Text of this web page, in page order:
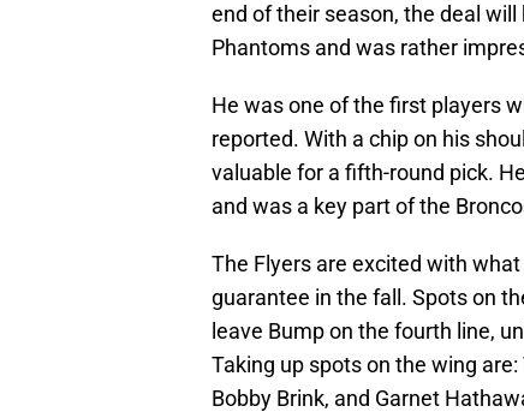
end of their season, the deal
Phantoms and was rather
He was one of the first players
reported. With a chip on his
valuable for a fifth-round pick.
and was a key part of the
The Flyers are excited with
guarantee in the fall. Spots on
leave Bump on the fourth line,
Taking up spots on the wing
Bobby Brink, and Garnet